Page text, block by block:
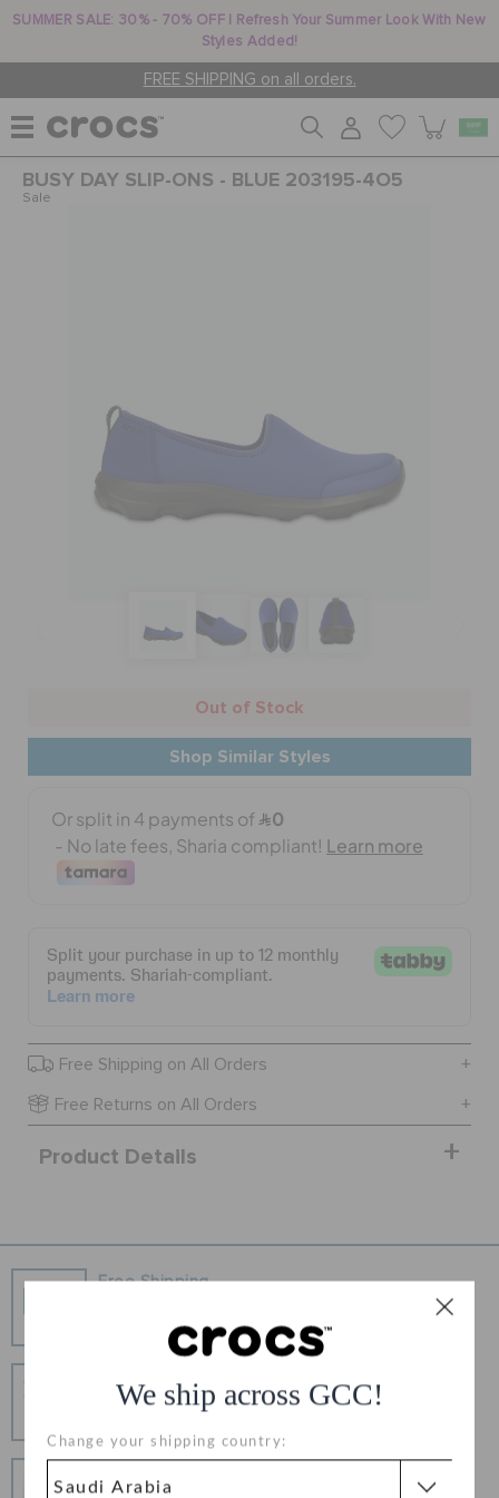
SUMMER SALE: 30% - 70% OFF | Refresh Your Summer Look With New
Styles Added!
FREE SHIPPING on all orders.
We ship across GCC!
Change your shipping country:
WOMEN
JIBBITZ™ CHARMS
CROCS AT WORK™
SIGN IN / REGISTER
STORE LOCATOR
ORDER STATUS
RETURNS
BUSY DAY SLIP-ONS - BLUE 203195-4O5
Sale
Out of Stock
Shop Similar Styles
Free Shipping on All Orders
Free Returns on All Orders
Product Details
Free Shipping
Change your mind? No problem. Our free return